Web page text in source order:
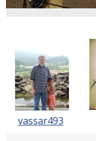
vassar493